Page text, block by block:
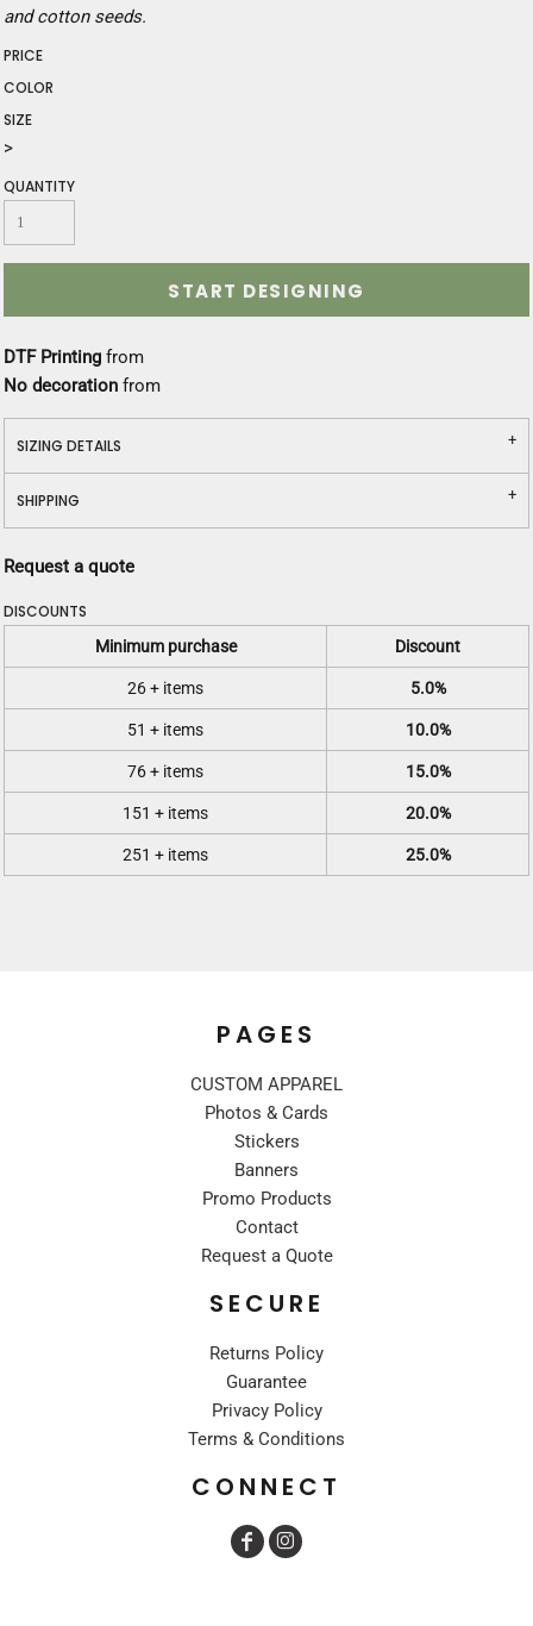
and cotton seeds.
PRICE
COLOR
SIZE
>
QUANTITY
START DESIGNING
DTF Printing from
No decoration from
SIZING DETAILS
SHIPPING
Request a quote
DISCOUNTS
Minimum purchase Discount
26 + items 5.0%
51 + items 10.0%
76 + items 15.0%
151 + items 20.0%
251 + items 25.0%
PAGES
CUSTOM APPAREL
Photos & Cards
Stickers
Banners
Promo Products
Contact
Request a Quote
SECURE
Returns Policy
Guarantee
Privacy Policy
Terms & Conditions
CONNECT